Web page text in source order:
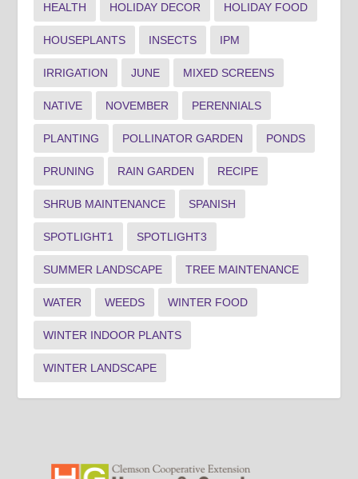
HEALTH HOLIDAY DECOR HOLIDAY FOOD
HOUSEPLANTS INSECTS IPM
IRRIGATION JUNE MIXED SCREENS
NATIVE NOVEMBER PERENNIALS
PLANTING POLLINATOR GARDEN PONDS
PRUNING RAIN GARDEN RECIPE
SHRUB MAINTENANCE SPANISH
SPOTLIGHT1 SPOTLIGHT3
SUMMER LANDSCAPE TREE MAINTENANCE
WATER WEEDS WINTER FOOD
WINTER INDOOR PLANTS
WINTER LANDSCAPE